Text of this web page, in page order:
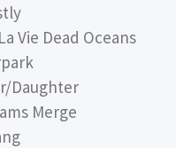
Vie Dead Oceans
Daughter
Merge